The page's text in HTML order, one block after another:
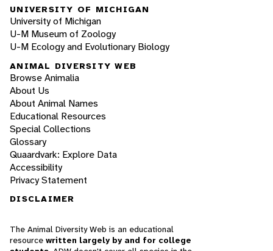
UNIVERSITY OF MICHIGAN
University of Michigan
U-M Museum of Zoology
U-M Ecology and Evolutionary Biology
ANIMAL DIVERSITY WEB
Browse Animalia
About Us
About Animal Names
Educational Resources
Special Collections
Glossary
Quaardvark: Explore Data
Accessibility
Privacy Statement
DISCLAIMER
The Animal Diversity Web is an educational
resource written largely by and for college